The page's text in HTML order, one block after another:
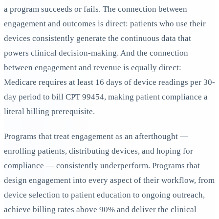
a program succeeds or fails. The connection between
engagement and outcomes is direct: patients who use their
devices consistently generate the continuous data that
powers clinical decision-making. And the connection
between engagement and revenue is equally direct:
Medicare requires at least 16 days of device readings per 30-
day period to bill CPT 99454, making patient compliance a
literal billing prerequisite.
Programs that treat engagement as an afterthought —
enrolling patients, distributing devices, and hoping for
compliance — consistently underperform. Programs that
design engagement into every aspect of their workflow, from
device selection to patient education to ongoing outreach,
achieve billing rates above 90% and deliver the clinical